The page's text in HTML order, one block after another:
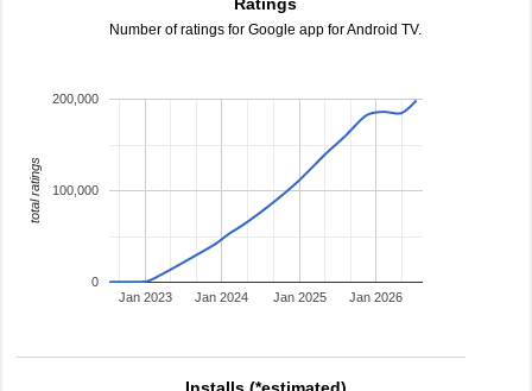
Number of ratings for Google app for Android TV.
Jan 2023 Jan 2024 Jan 2025 Jan 2026
0
100,000
200,000
total ratings